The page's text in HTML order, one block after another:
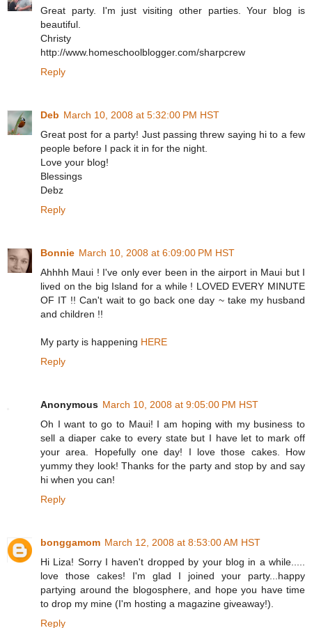
Great party. I'm just visiting other parties. Your blog is
beautiful.
Christy
http://www.homeschoolblogger.com/sharpcrew
Reply
Deb March 10, 2008 at 5:32:00 PM HST
Great post for a party! Just passing threw saying hi to a few
people before I pack it in for the night.
Love your blog!
Blessings
Debz
Reply
Bonnie March 10, 2008 at 6:09:00 PM HST
Ahhhh Maui ! I've only ever been in the airport in Maui but I
lived on the big Island for a while ! LOVED EVERY MINUTE
OF IT !! Can't wait to go back one day ~ take my husband
and children !!
My party is happening HERE
Reply
Anonymous March 10, 2008 at 9:05:00 PM HST
Oh I want to go to Maui! I am hoping with my business to
sell a diaper cake to every state but I have let to mark off
your area. Hopefully one day! I love those cakes. How
yummy they look! Thanks for the party and stop by and say
hi when you can!
Reply
bonggamom March 12, 2008 at 8:53:00 AM HST
Hi Liza! Sorry I haven't dropped by your blog in a while.....
love those cakes! I'm glad I joined your party...happy
partying around the blogosphere, and hope you have time
to drop my mine (I'm hosting a magazine giveaway!).
Reply